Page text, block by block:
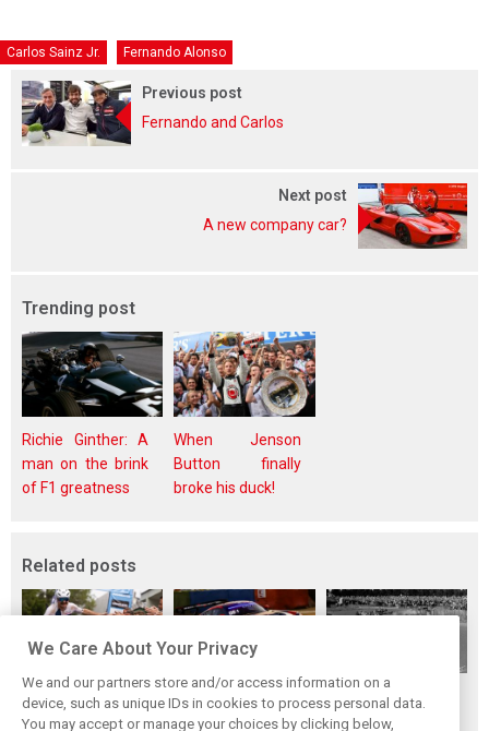
Carlos Sainz Jr. Fernando Alonso
Previous post
Fernando and Carlos
Next post
A new company car?
Trending post
Richie Ginther: A
man on the brink
of F1 greatness
When Jenson
Button finally
broke his duck!
Related posts
While F1 rests,
Bottas pedals into
The Max effect:
Verstappen
Four classic
German GP
We Care About Your Privacy
We and our partners store and/or access information on a
device, such as unique IDs in cookies to process personal data.
You may accept or manage your choices by clicking below,